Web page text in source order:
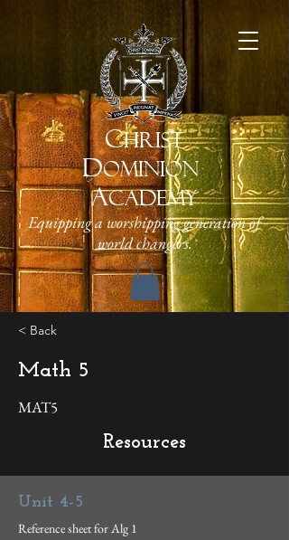
CHRIST
DOMINION
ACADEMY
Equipping a worshipping generation of
world changers.
< Back
Math 5
MAT5
Resources
Unit 4-5
Reference sheet for Alg 1